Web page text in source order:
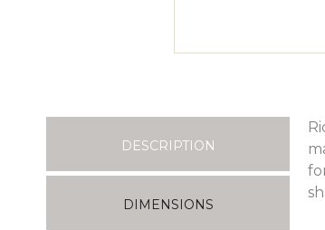
DESCRIPTION
DIMENSIONS